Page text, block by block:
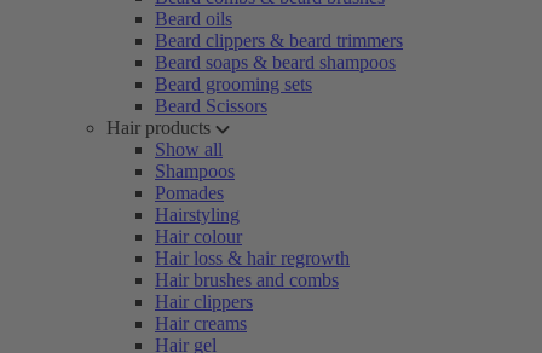
Beard oils
Beard clippers & beard trimmers
Beard soaps & beard shampoos
Beard grooming sets
Beard Scissors
Hair products
Show all
Shampoos
Pomades
Hairstyling
Hair colour
Hair loss & hair regrowth
Hair brushes and combs
Hair clippers
Hair creams
Hair gel